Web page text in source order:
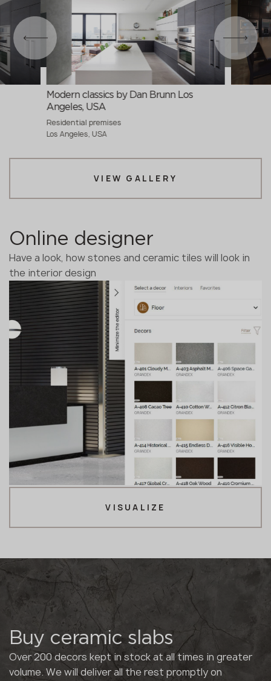
Modern classics by Dan Brunn Los
Angeles, USA
Residential premises
Los Angeles, USA
VIEW GALLERY
Online designer
Have a look, how stones and ceramic tiles will look in
the interior design
VISUALIZE
Buy ceramic slabs
Over 200 decors kept in stock at all times in greater
volume. We will deliver all the rest promptly on